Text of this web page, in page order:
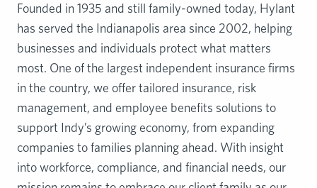
Founded in 1935 and still family-owned today, Hylant
has served the Indianapolis area since 2002, helping
businesses and individuals protect what matters
most. One of the largest independent insurance firms
in the country, we offer tailored insurance, risk
management, and employee benefits solutions to
support Indy’s growing economy, from expanding
companies to families planning ahead. With insight
into workforce, compliance, and financial needs, our